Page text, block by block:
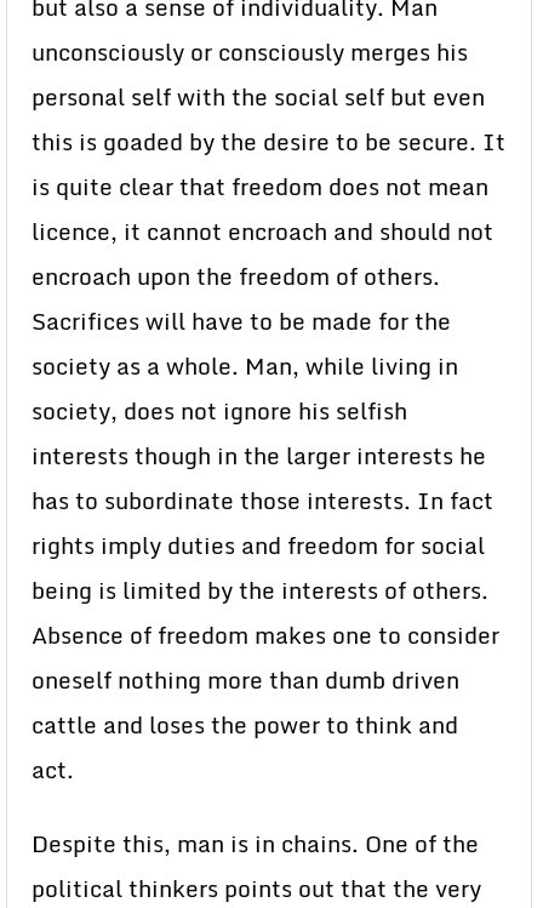
but also a sense of individuality. Man
unconsciously or consciously merges his
personal self with the social self but even
this is goaded by the desire to be secure. It
is quite clear that freedom does not mean
licence, it cannot encroach and should not
encroach upon the freedom of others.
Sacrifices will have to be made for the
society as a whole. Man, while living in
society, does not ignore his selfish
interests though in the larger interests he
has to subordinate those interests. In fact
rights imply duties and freedom for social
being is limited by the interests of others.
Absence of freedom makes one to consider
oneself nothing more than dumb driven
cattle and loses the power to think and
act.
Despite this, man is in chains. One of the
political thinkers points out that the very